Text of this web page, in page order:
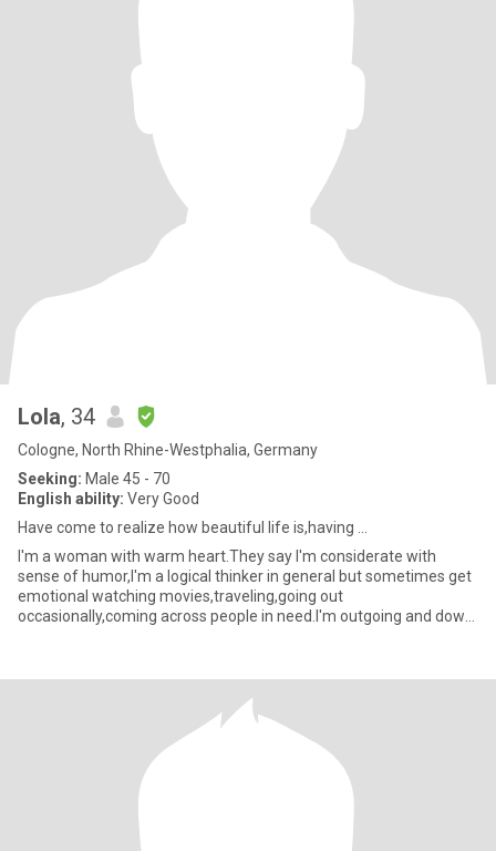
Lola, 34
Cologne, North Rhine-Westphalia, Germany
Seeking: Male 45 - 70
English ability: Very Good
Have come to realize how beautiful life is,having ...
I'm a woman with warm heart.They say I'm considerate with
sense of humor,I'm a logical thinker in general but sometimes get
emotional watching movies,traveling,going out
occasionally,coming across people in need.I'm outgoing and down